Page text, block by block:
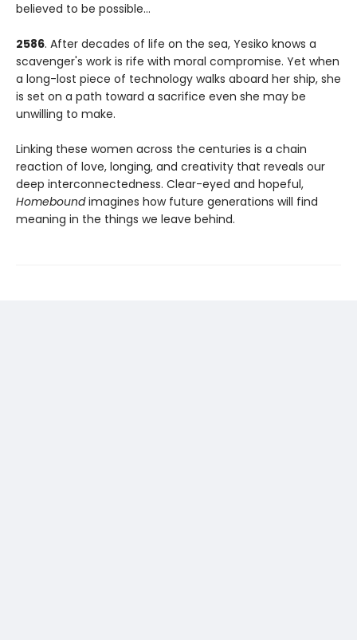
believed to be possible...
2586. After decades of life on the sea, Yesiko knows a
scavenger's work is rife with moral compromise. Yet when
a long-lost piece of technology walks aboard her ship, she
is set on a path toward a sacrifice even she may be
unwilling to make.
Linking these women across the centuries is a chain
reaction of love, longing, and creativity that reveals our
deep interconnectedness. Clear-eyed and hopeful,
Homeboundimagines how future generations will find
meaning in the things we leave behind.